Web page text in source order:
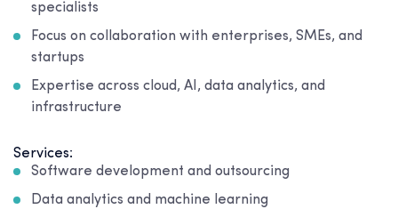
specialists
Focus on collaboration with enterprises, SMEs, and
startups
Expertise across cloud, AI, data analytics, and
infrastructure
Services:
Software development and outsourcing
Data analytics and machine learning